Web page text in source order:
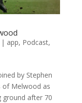
| app, Podcast,
by Stephen
of Melwood as
ground after 70